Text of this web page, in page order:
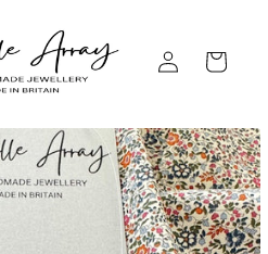
Log
in
Cart